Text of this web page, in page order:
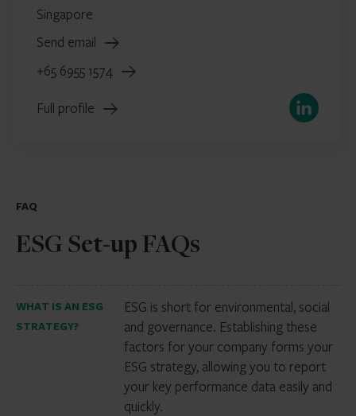
Singapore
Send email
+65 6955 1574
Full profile LinkedIn
FAQ
ESG Set-up FAQs
WHAT IS AN ESG
STRATEGY?
ESG is short for environmental, social
and governance. Establishing these
factors for your company forms your
ESG strategy, allowing you to report
your key performance data easily and
quickly.